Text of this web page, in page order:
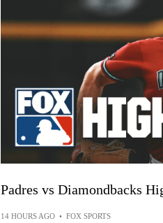
Padres vs Diamondbacks
14 HOURS AGO • FOX SPORTS